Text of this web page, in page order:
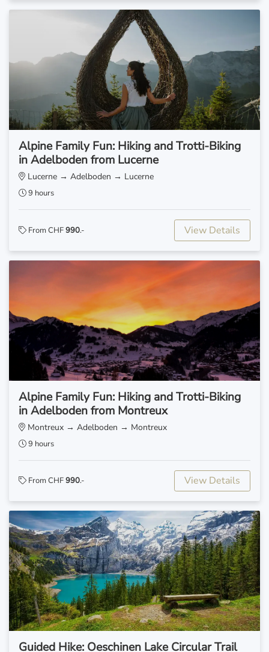
Alpine Family Fun: Hiking and Trotti-Biking
in Adelboden from Lucerne
Lucerne → Adelboden → Lucerne
9 hours
From CHF990.- View Details
Alpine Family Fun: Hiking and Trotti-Biking
in Adelboden from Montreux
Montreux → Adelboden → Montreux
9 hours
From CHF990.- View Details
Guided Hike: Oeschinen Lake Circular Trail